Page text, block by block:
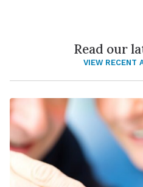
Read our
VIEW RECENT